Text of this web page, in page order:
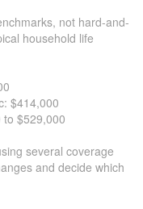
not hard-and-
household life
$414,000
$529,000
several coverage
and decide which